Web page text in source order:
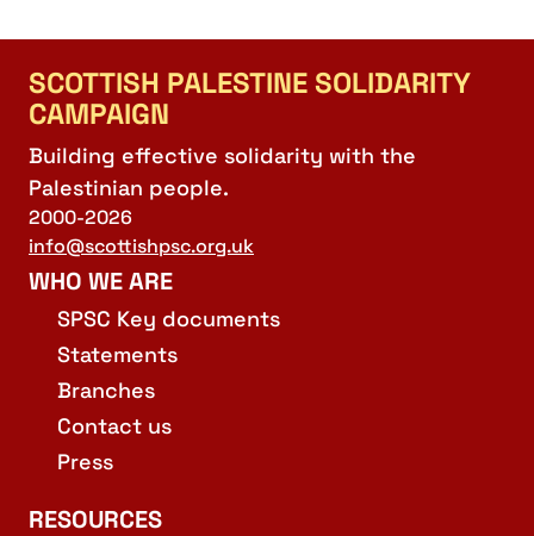
SCOTTISH PALESTINE SOLIDARITY
CAMPAIGN
Building effective solidarity with the
Palestinian people.
2000-2026
info@scottishpsc.org.uk
WHO WE ARE
SPSC Key documents
Statements
Branches
Contact us
Press
RESOURCES